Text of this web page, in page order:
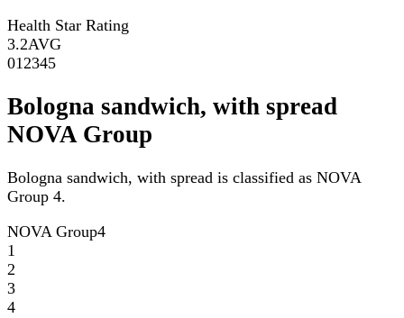
Health Star Rating
3.2AVG
01 2345
Bologna sandwich, with spread
NOVA Group
Bologna sandwich, with spread is classified as NOVA
Group 4.
NOVA Group4
1
2
3
4